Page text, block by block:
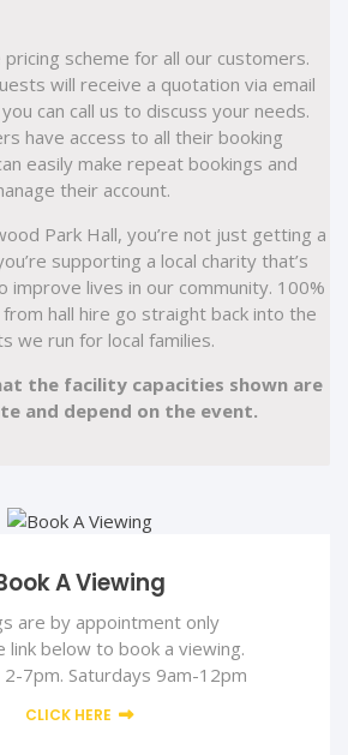
scheme for all our customers.
will receive a quotation via email
can call us to discuss your needs.
have access to all their booking
easily make repeat bookings and
their account.
Park Hall, you’re not just getting a
supporting a local charity that’s
improve lives in our community. 100%
hall hire go straight back into the
we run for local families.
the facility capacities shown are
and depend on the event.
A Viewing
are by appointment only
link below to book a viewing.
7pm. Saturdays 9am-12pm
CLICK HERE